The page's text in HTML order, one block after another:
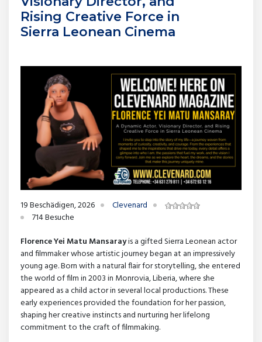
Rising Creative Force in
Sierra Leonean Cinema
19 Beschädigen, 2026
Clevenard
714 Besuche
Florence Yei Matu Mansarayis a gifted Sierra Leonean actor
and filmmaker whose artistic journey began at an impressively
young age. Born with a natural flair for storytelling, she entered
the world of film in 2003 in Monrovia, Liberia, where she
appeared as a child actor in several local productions. These
early experiences provided the foundation for her passion,
shaping her creative instincts and nurturing her lifelong
commitment to the craft of filmmaking.